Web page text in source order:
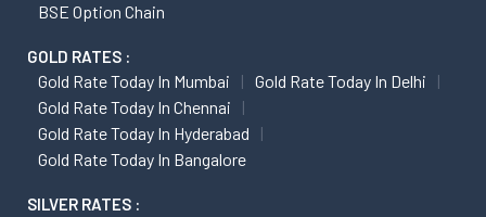
BSE Option Chain
GOLD RATES :
Gold Rate Today In Mumbai
Gold Rate Today In Delhi
Gold Rate Today In Chennai
Gold Rate Today In Hyderabad
Gold Rate Today In Bangalore
SILVER RATES :